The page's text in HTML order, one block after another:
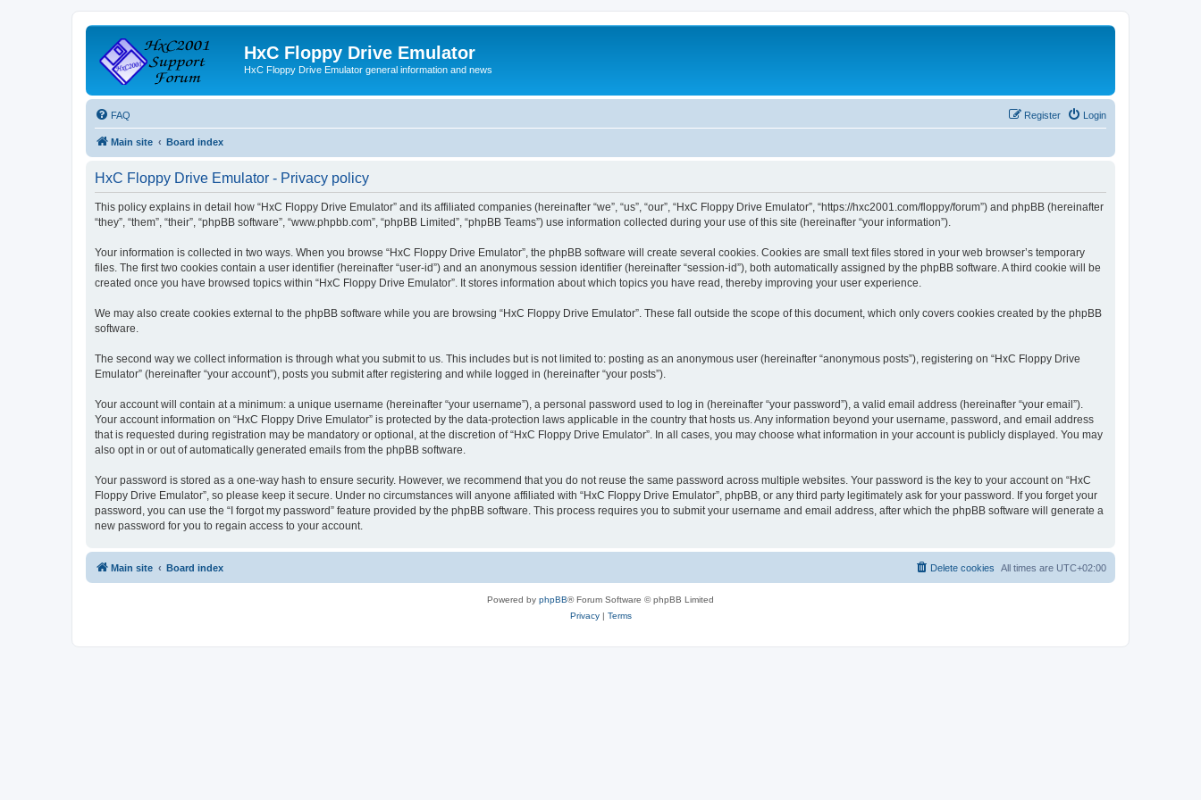
HxC Floppy Drive Emulator
HxC Floppy Drive Emulator general information and news
FAQ Login
Register
Main site Board index
HxC Floppy Drive Emulator - Privacy policy
This policy explains in detail how “HxC Floppy Drive Emulator” and its affiliated companies (hereinafter “we”, “us”, “our”, “HxC Floppy Drive Emulator”, “https://hxc2001.com/floppy/forum”) and phpBB (hereinafter
“they”, “them”, “their”, “phpBB software”, “www.phpbb.com”, “phpBB Limited”, “phpBB Teams”) use information collected during your use of this site (hereinafter “your information”).
Your information is collected in two ways. When you browse “HxC Floppy Drive Emulator”, the phpBB software will create several cookies. Cookies are small text files stored in your web browser’s temporary
files. The first two cookies contain a user identifier (hereinafter “user-id”) and an anonymous session identifier (hereinafter “session-id”), both automatically assigned by the phpBB software. A third cookie will be
created once you have browsed topics within “HxC Floppy Drive Emulator”. It stores information about which topics you have read, thereby improving your user experience.
We may also create cookies external to the phpBB software while you are browsing “HxC Floppy Drive Emulator”. These fall outside the scope of this document, which only covers cookies created by the phpBB
software.
The second way we collect information is through what you submit to us. This includes but is not limited to: posting as an anonymous user (hereinafter “anonymous posts”), registering on “HxC Floppy Drive
Emulator” (hereinafter “your account”), posts you submit after registering and while logged in (hereinafter “your posts”).
Your account will contain at a minimum: a unique username (hereinafter “your username”), a personal password used to log in (hereinafter “your password”), a valid email address (hereinafter “your email”).
Your account information on “HxC Floppy Drive Emulator” is protected by the data-protection laws applicable in the country that hosts us. Any information beyond your username, password, and email address
that is requested during registration may be mandatory or optional, at the discretion of “HxC Floppy Drive Emulator”. In all cases, you may choose what information in your account is publicly displayed. You may
also opt in or out of automatically generated emails from the phpBB software.
Your password is stored as a one-way hash to ensure security. However, we recommend that you do not reuse the same password across multiple websites. Your password is the key to your account on “HxC
Floppy Drive Emulator”, so please keep it secure. Under no circumstances will anyone affiliated with “HxC Floppy Drive Emulator”, phpBB, or any third party legitimately ask for your password. If you forget your
password, you can use the “I forgot my password” feature provided by the phpBB software. This process requires you to submit your username and email address, after which the phpBB software will generate a
new password for you to regain access to your account.
Main site Board index All times are UTC+02:00
Delete cookies
Powered by phpBB® Forum Software © phpBB Limited
Privacy| Terms